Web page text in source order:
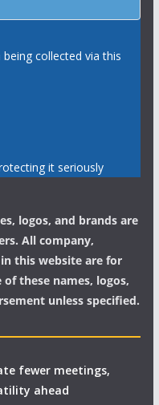
collected via this
it seriously
logos, and brands are
All company,
this website are for
these names, logos,
unless specified.
fewer meetings,
ahead